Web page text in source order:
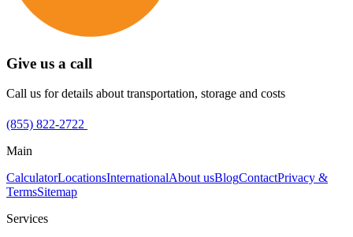
Give us a call
Call us for details about transportation, storage and costs
(855) 822-2722
Main
CalculatorLocationsInternationalAbout usBlogContactPrivacy &
TermsSitemap
Services